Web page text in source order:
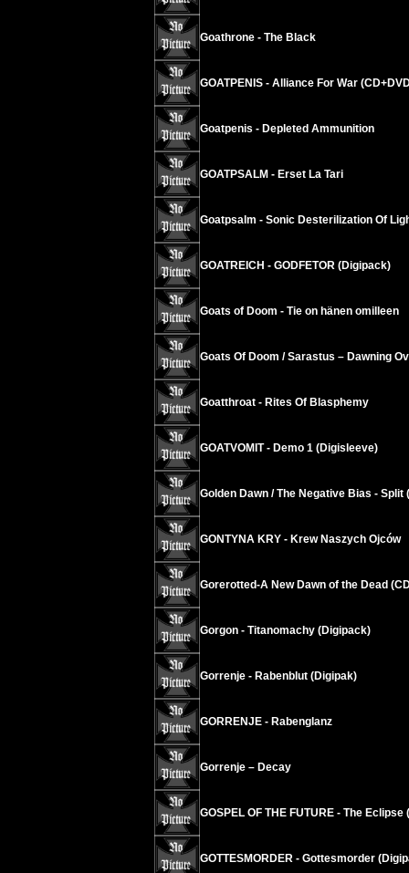
Goathrone - The Black
GOATPENIS - Alliance For War
Goatpenis - Depleted Ammunition
GOATPSALM - Erset La Tari
Goatpsalm - Sonic Desterilization Of
GOATREICH - GODFETOR (Digipack)
Goats of Doom - Tie on hänen omilleen
Goats Of Doom / Sarastus – Dawning
Goatthroat - Rites Of Blasphemy
GOATVOMIT - Demo 1 (Digisleeve)
Golden Dawn / The Negative Bias - Split
GONTYNA KRY - Krew Naszych Ojców
Gorerotted-A New Dawn of the Dead
Gorgon - Titanomachy (Digipack)
Gorrenje - Rabenblut (Digipak)
GORRENJE - Rabenglanz
Gorrenje – Decay
GOSPEL OF THE FUTURE - The Eclipse
GOTTESMORDER - Gottesmorder